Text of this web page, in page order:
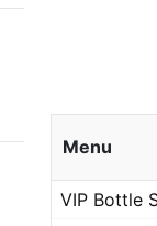
Menu
VIP Bottle